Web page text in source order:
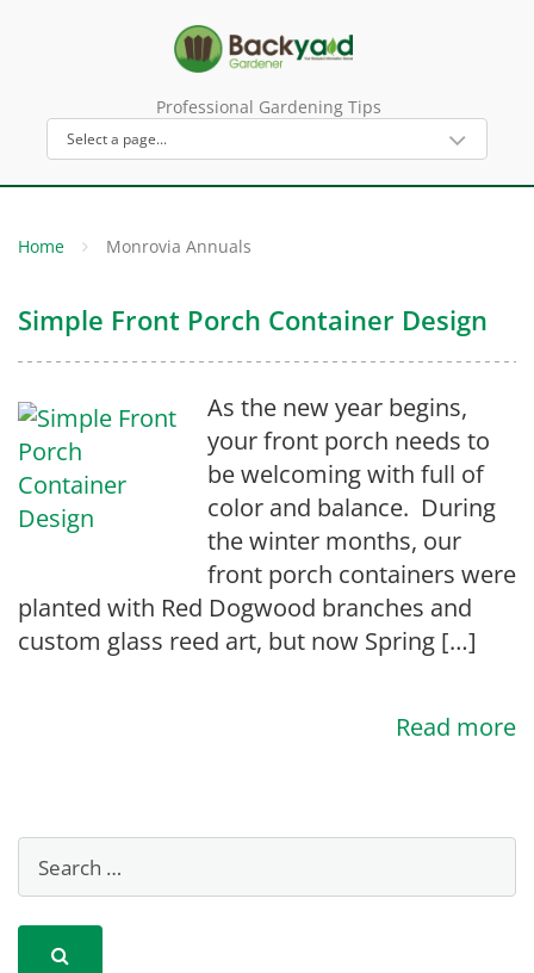
Professional Gardening Tips
Home Monrovia Annuals
Simple Front Porch Container Design
As the new year begins,
your front porch needs to
be welcoming with full of
color and balance. During
the winter months, our
front porch containers were
planted with Red Dogwood branches and
custom glass reed art, but now Spring […]
Read more